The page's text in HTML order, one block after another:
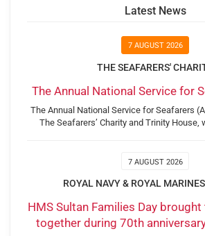
Latest News
7 AUGUST 2026
THE SEAFARERS'
The Annual National Service for
The Annual National Service for Seafarers
The Seafarers’ Charity and Trinity House,
7 AUGUST 2026
ROYAL NAVY & ROYAL
HMS Sultan Families Day
together during 70th